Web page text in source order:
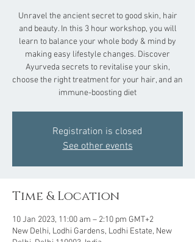
Unravel the ancient secret to good skin, hair
and beauty. In this 3 hour workshop, you will
learn to balance your whole body & mind by
making easy lifestyle changes. Discover
Ayurveda secrets to revitalise your skin,
choose the right treatment for your hair, and an
Registration is closed
See other events
Time & Location
10 Jan 2023, 11:00 am – 2:10 pm GMT+2
New Delhi, Lodhi Gardens, Lodhi Estate, New